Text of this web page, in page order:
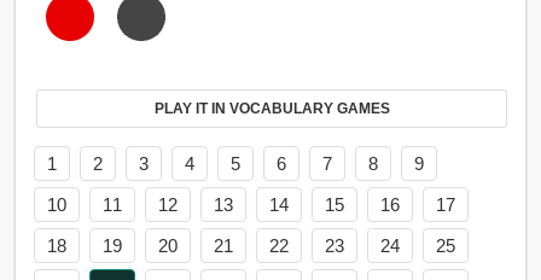
PLAY IT IN VOCABULARY GAMES
1 2 3 4 5 6 7 8
9
10
11 12 13 14 15 16
17
18
19 20 21 22 23 24
25